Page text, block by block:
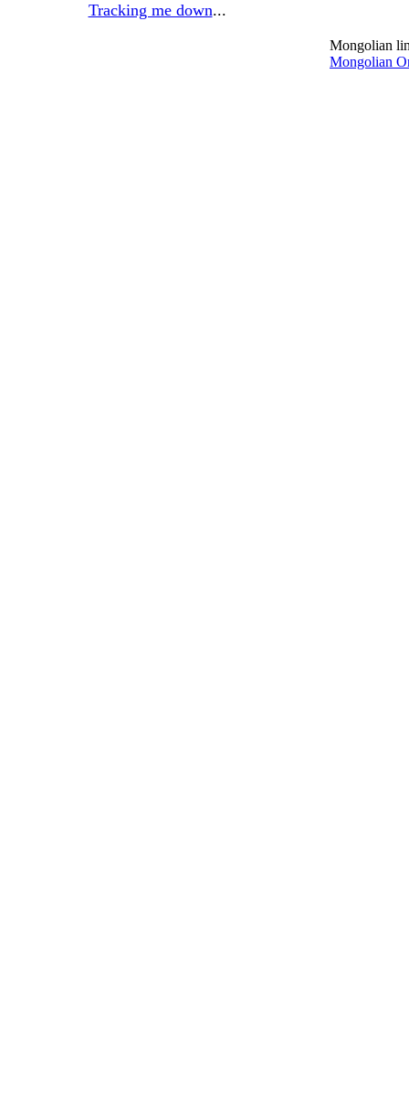
Tracking me down...
Mongolian
Mongolian